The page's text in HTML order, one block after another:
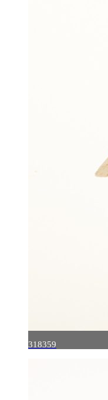
318359